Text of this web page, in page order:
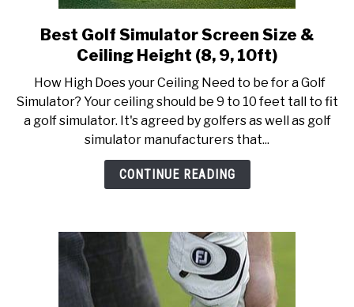
link
to
Golf
Simulator
Screen
Size
&
9,
10ft)
Best Golf Simulator Screen Size &
Ceiling Height (8, 9, 10ft)
How High Does your Ceiling Need to be for a Golf
Simulator? Your ceiling should be 9 to 10 feet tall to fit
a golf simulator. It's agreed by golfers as well as golf
simulator manufacturers that...
CONTINUE READING